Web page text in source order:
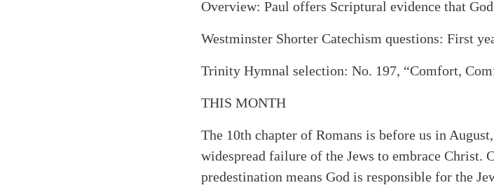
Overview: Paul offers Scriptural evidence that
Westminster Shorter Catechism questions: First
Trinity Hymnal selection: No. 197, “Comfort,
THIS MONTH
The 10th chapter of Romans is before us in
widespread failure of the Jews to embrace Christ.
predestination means God is responsible for the